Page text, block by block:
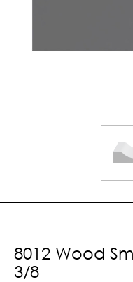
8012 Wood
3/8